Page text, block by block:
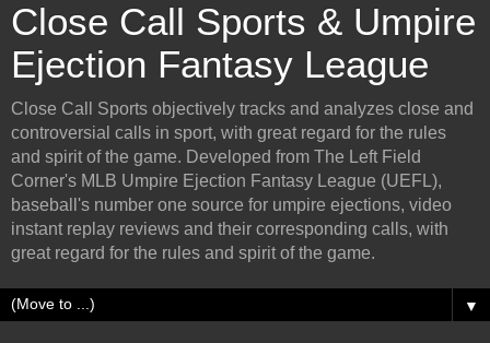
Close Call Sports & Umpire
Ejection Fantasy League
Close Call Sports objectively tracks and analyzes close and
controversial calls in sport, with great regard for the rules
and spirit of the game. Developed from The Left Field
Corner's MLB Umpire Ejection Fantasy League (UEFL),
baseball's number one source for umpire ejections, video
instant replay reviews and their corresponding calls, with
great regard for the rules and spirit of the game.
▼